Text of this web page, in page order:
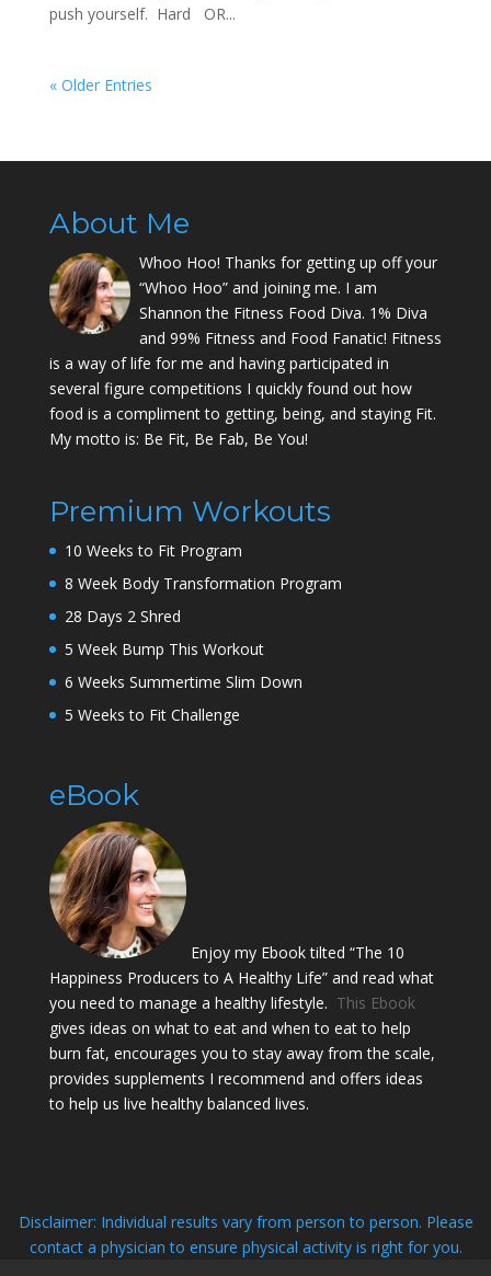
push yourself. Hard OR...
« Older Entries
About Me
Whoo Hoo! Thanks for getting up off your
“Whoo Hoo” and joining me. I am
Shannon the Fitness Food Diva. 1% Diva
and 99% Fitness and Food Fanatic! Fitness
is a way of life for me and having participated in
several figure competitions I quickly found out how
food is a compliment to getting, being, and staying Fit.
My motto is: Be Fit, Be Fab, Be You!
Premium Workouts
10 Weeks to Fit Program
8 Week Body Transformation Program
28 Days 2 Shred
5 Week Bump This Workout
6 Weeks Summertime Slim Down
5 Weeks to Fit Challenge
eBook
Enjoy my Ebook tilted “The 10
Happiness Producers to A Healthy Life” and read what
you need to manage a healthy lifestyle. This Ebook
gives ideas on what to eat and when to eat to help
burn fat, encourages you to stay away from the scale,
provides supplements I recommend and offers ideas
to help us live healthy balanced lives.
Disclaimer: Individual results vary from person to person. Please
contact a physician to ensure physical activity is right for you.